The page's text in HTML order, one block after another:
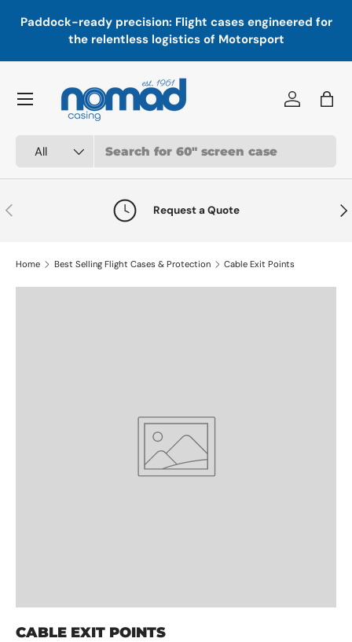
Skip to content
Paddock-ready precision: Flight cases engineered for
the relentless logistics of Motorsport
All
Log inBag
Menu
Previous Request a Quote
Home Best Selling Flight Cases & Protection Cable Exit Points
CABLE EXIT POINTS